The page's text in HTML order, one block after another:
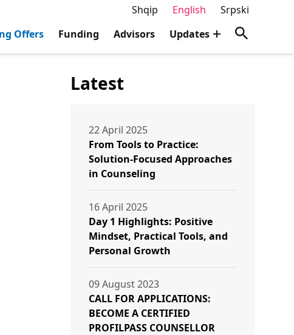
Shqip English
Srpski
Offers Funding Advisors Updates
Latest
22 April 2025
From Tools to Practice:
Solution-Focused Approaches
in Counseling
16 April 2025
Day 1 Highlights: Positive
Mindset, Practical Tools, and
Personal Growth
09 August 2023
CALL FOR APPLICATIONS:
BECOME A CERTIFIED
PROFILPASS COUNSELLOR